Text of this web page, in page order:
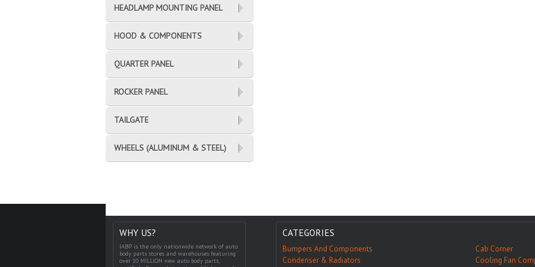
HEADLAMP MOUNTING PANEL
HOOD & COMPONENTS
QUARTER PANEL
ROCKER PANEL
TAILGATE
WHEELS (ALUMINUM & STEEL)
WHY US?
IABP is the only nationwide network of auto
body parts stores and warehouses featuring
over 10 MILLION new auto body parts,
CATEGORIES
Bumpers And Components
Cab Corner
Condenser & Radiators
Cooling Fan